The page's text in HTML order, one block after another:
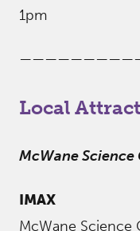
1pm
Local
McWane Science
IMAX
McWane Science